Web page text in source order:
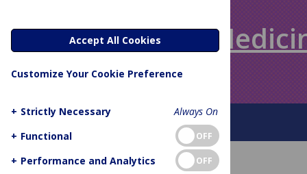
>
>
> DORA
Speaking of
About This Blog
Accept All Cookies
Customize Your Cookie Preference
+ Strictly Necessary
Always On
+ Functional OFF
+ Performance and Analytics OFF